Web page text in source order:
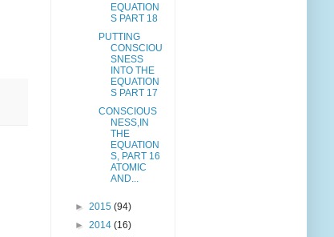
EQUATION
S PART 18
PUTTING
CONSCIOU
SNESS
INTO THE
EQUATION
S PART 17
CONSCIOUS
NESS,IN
THE
EQUATION
S, PART 16
ATOMIC
AND...
► 2015 (94)
► 2014 (16)